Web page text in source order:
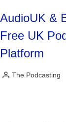
AudioUK &
Free UK
Platform
Posted
The Podcasting